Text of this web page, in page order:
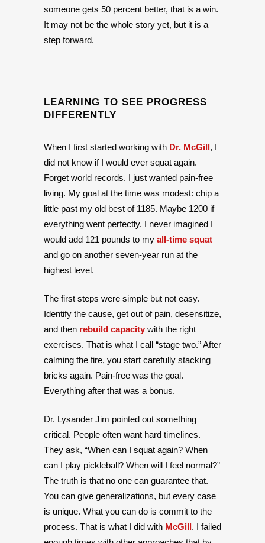
someone gets 50 percent better, that is a win.
It may not be the whole story yet, but it is a
step forward.
LEARNING TO SEE PROGRESS
DIFFERENTLY
When I first started working with Dr. McGill, I
did not know if I would ever squat again.
Forget world records. I just wanted pain-free
living. My goal at the time was modest: chip a
little past my old best of 1185. Maybe 1200 if
everything went perfectly. I never imagined I
would add 121 pounds to my all-time squat
and go on another seven-year run at the
highest level.
The first steps were simple but not easy.
Identify the cause, get out of pain, desensitize,
and then rebuild capacity with the right
exercises. That is what I call “stage two.” After
calming the fire, you start carefully stacking
bricks again. Pain-free was the goal.
Everything after that was a bonus.
Dr. Lysander Jim pointed out something
critical. People often want hard timelines.
They ask, “When can I squat again? When
can I play pickleball? When will I feel normal?”
The truth is that no one can guarantee that.
You can give generalizations, but every case
is unique. What you can do is commit to the
process. That is what I did with McGill. I failed